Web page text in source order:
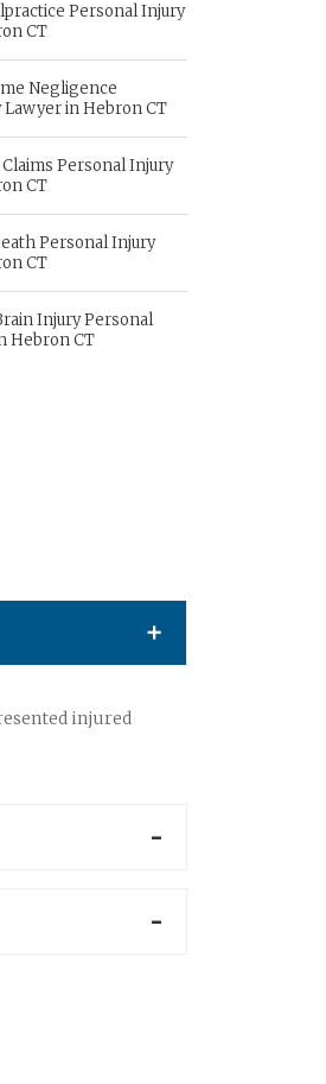
Personal Injury
CT
Negligence
in Hebron CT
Personal Injury
CT
Personal Injury
CT
Injury Personal
Hebron CT
injured